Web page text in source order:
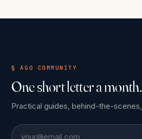
§ AGO COMMUNITY
One short letter a month.
Practical guides, behind-the-
Email